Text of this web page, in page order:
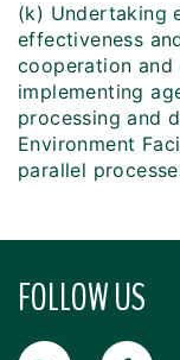
(k) Undertaking
effectiveness
cooperation
implementing
processing and
Environment
parallel
FOLLOW US